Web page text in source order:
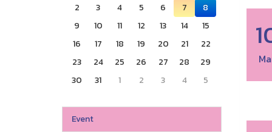
2
3 4 5 6 7
8
9
10 11 12 13 14
15
16
17 18 19 20 21
22
23
24 25 26 27 28
29
30
31 1 2 3 4 5
Event